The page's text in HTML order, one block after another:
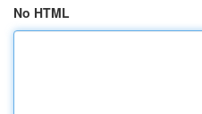
No HTML